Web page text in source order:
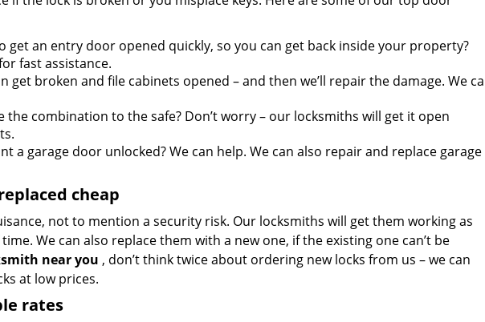
get an entry door opened quickly, so you can get back inside your property?
fast assistance.
get broken and file cabinets opened – and then we’ll repair the damage. We
the combination to the safe? Don’t worry – our locksmiths will get it open
a garage door unlocked? We can help. We can also repair and replace garage
cheap
not to mention a security risk. Our locksmiths will get them working as
We can also replace them with a new one, if the existing one can’t be
near you , don’t think twice about ordering new locks from us – we can
at low prices.
rates